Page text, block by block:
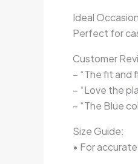
Ideal
Perfect for
Customer
– “The fit and
– “Love the
– “The Blue
Size Guide:
• For